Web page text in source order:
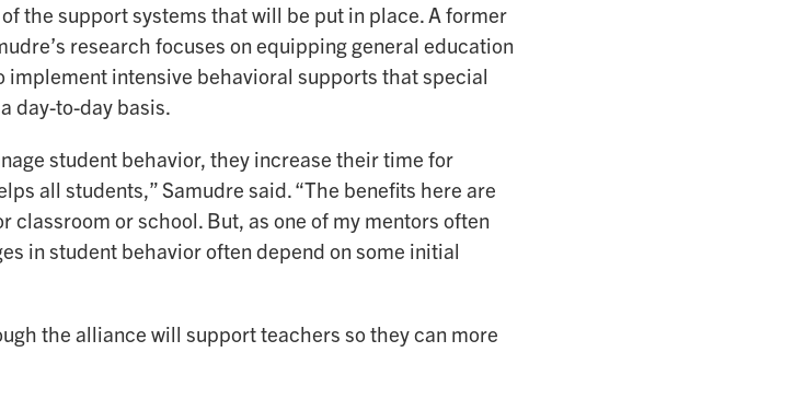
the support systems that will be put in place. A former
research focuses on equipping general education
implement intensive behavioral supports that special
day-to-day basis.
student behavior, they increase their time for
all students,” Samudre said. “The benefits here are
classroom or school. But, as one of my mentors often
in student behavior often depend on some initial
the alliance will support teachers so they can more